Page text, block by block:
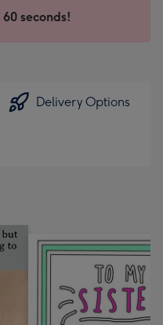
seconds!
Delivery Options